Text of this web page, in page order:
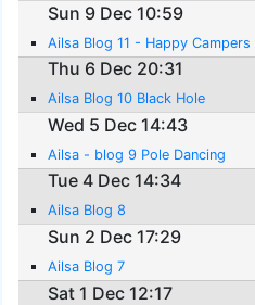
Sun 9 Dec 10:59
Ailsa Blog 11 - Happy Campers
Thu 6 Dec 20:31
Ailsa Blog 10 Black Hole
Wed 5 Dec 14:43
Ailsa - blog 9 Pole Dancing
Tue 4 Dec 14:34
Ailsa Blog 8
Sun 2 Dec 17:29
Ailsa Blog 7
Sat 1 Dec 12:17